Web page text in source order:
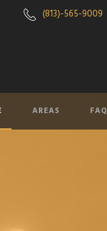
(813)-565-9009
AREAS FAQ